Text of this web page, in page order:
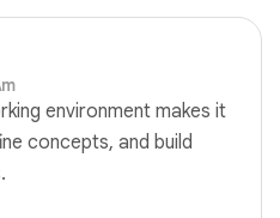
environment makes it
concepts, and build